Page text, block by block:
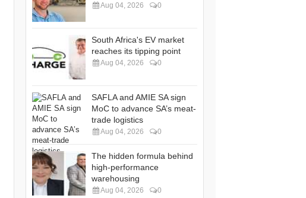
Aug 04, 2026 0
South Africa's EV market
reaches its tipping point
Aug 04, 2026 0
SAFLA and AMIE SA sign
MoC to advance SA’s meat-
trade logistics
Aug 04, 2026 0
The hidden formula behind
high-performance
warehousing
Aug 04, 2026 0